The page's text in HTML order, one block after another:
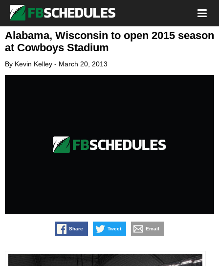
Alabama, Wisconsin to open 2015 season
at Cowboys Stadium
By Kevin Kelley - March 20, 2013
Share Tweet Email